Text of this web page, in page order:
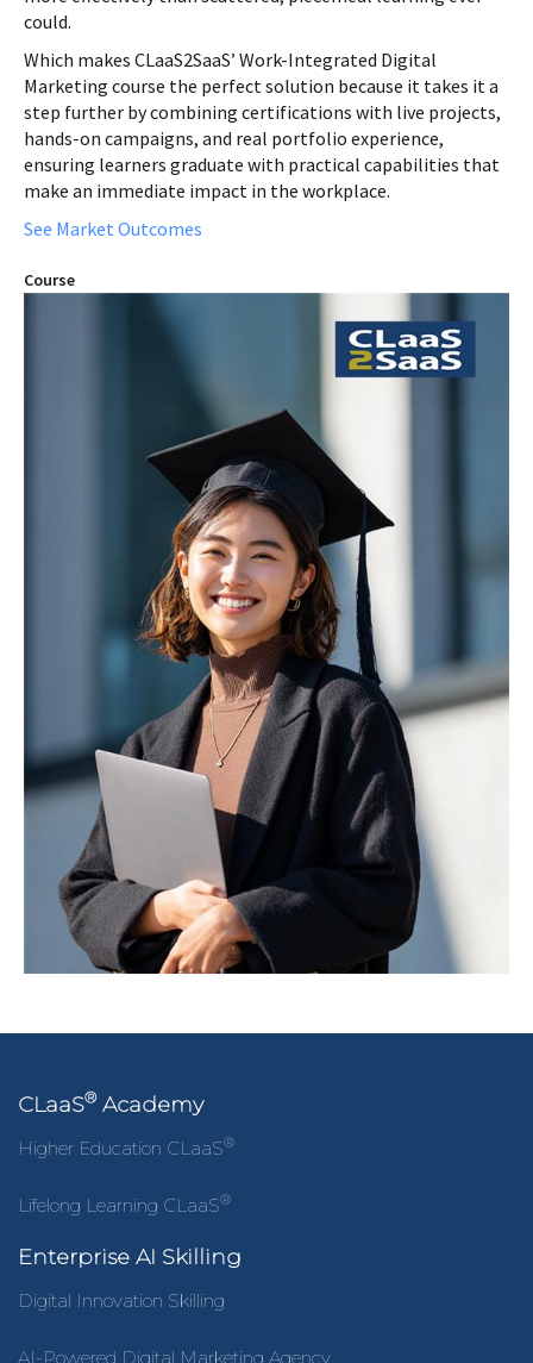
Course
could.
Which makes CLaaS2SaaS’ Work-Integrated Digital
Marketing course the perfect solution because it takes it a
step further by combining certifications with live projects,
hands-on campaigns, and real portfolio experience,
ensuring learners graduate with practical capabilities that
make an immediate impact in the workplace.
See Market Outcomes
CLaaS®Academy
Higher Education CLaaS®
Lifelong Learning CLaaS®
Enterprise AI Skilling
Digital Innovation Skilling
AI-Powered Digital Marketing Agency